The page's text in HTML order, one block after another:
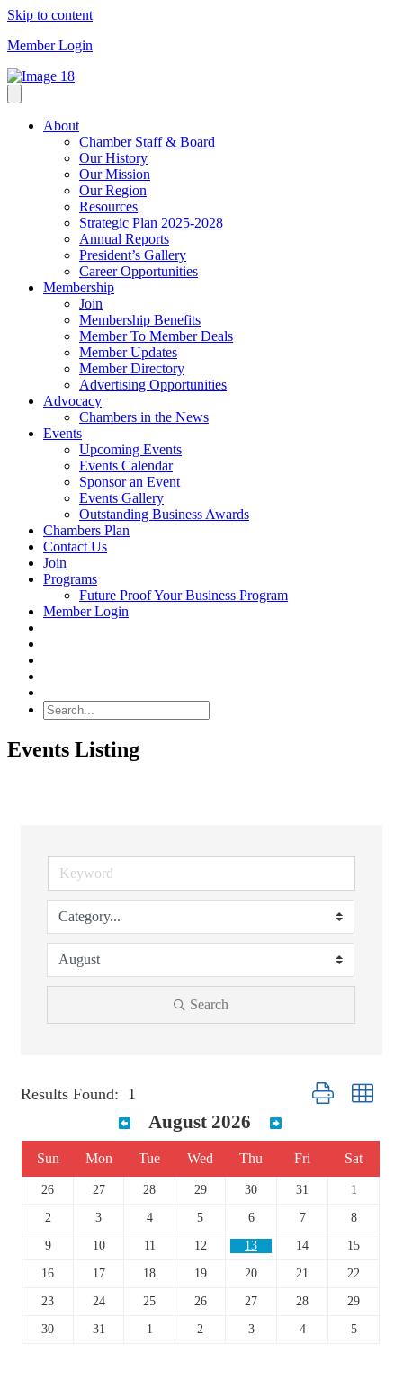
Skip to content
Member Login
About
Chamber Staff & Board
Our History
Our Mission
Our Region
Resources
Strategic Plan 2025-2028
Annual Reports
President’s Gallery
Career Opportunities
Membership
Join
Membership Benefits
Member To Member Deals
Member Updates
Member Directory
Advertising Opportunities
Advocacy
Chambers in the News
Events
Upcoming Events
Events Calendar
Sponsor an Event
Events Gallery
Outstanding Business Awards
Chambers Plan
Contact Us
Join
Programs
Future Proof Your Business Program
Member Login
Events Listing
Search
Results Found: 1 Button group with
August 2026
Sun Mon Tue Wed Thu Fri Sat
26 27 28 29 30 31 1
2 3 4 5 6 7 8
9 10 11 12 13 14 15
16 17 18 19 20 21 22
23 24 25 26 27 28 29
30 31 1 2 3 4 5